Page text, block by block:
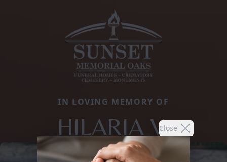
Close
IN LOVING MEMORY OF
HILARIA V.